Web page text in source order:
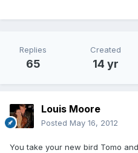
Replies
65
Created
14 yr
Louis Moore
Posted May 16, 2012
You take your new bird Tomo